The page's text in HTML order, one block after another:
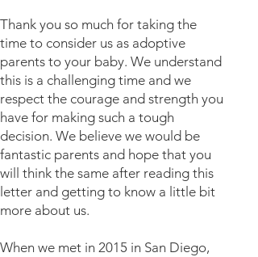
Thank you so much for taking the
time to consider us as adoptive
parents to your baby. We understand
this is a challenging time and we
respect the courage and strength you
have for making such a tough
decision. We believe we would be
fantastic parents and hope that you
will think the same after reading this
letter and getting to know a little bit
more about us.
When we met in 2015 in San Diego,